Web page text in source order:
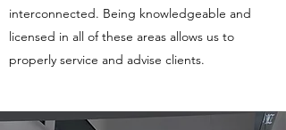
interconnected. Being knowledgeable and
licensed in all of these areas allows us to
properly service and advise clients.